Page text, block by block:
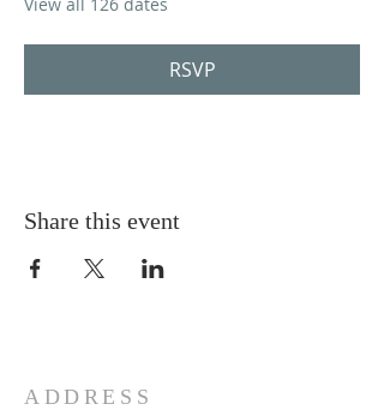
RSVP
Share this event
ADDRESS